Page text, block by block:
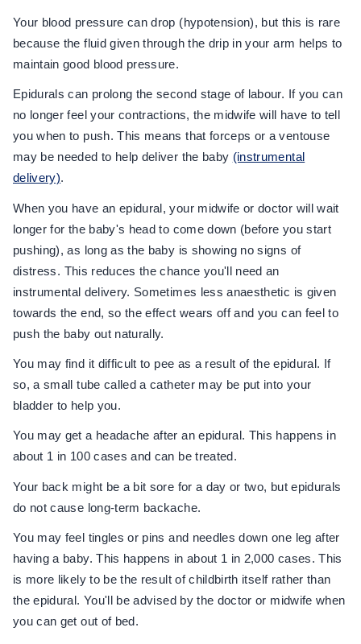
Your blood pressure can drop (hypotension), but this is rare
because the fluid given through the drip in your arm helps to
maintain good blood pressure.
Epidurals can prolong the second stage of labour. If you can
no longer feel your contractions, the midwife will have to tell
you when to push. This means that forceps or a ventouse
may be needed to help deliver the baby (instrumental
delivery).
When you have an epidural, your midwife or doctor will wait
longer for the baby's head to come down (before you start
pushing), as long as the baby is showing no signs of
distress. This reduces the chance you'll need an
instrumental delivery. Sometimes less anaesthetic is given
towards the end, so the effect wears off and you can feel to
push the baby out naturally.
You may find it difficult to pee as a result of the epidural. If
so, a small tube called a catheter may be put into your
bladder to help you.
You may get a headache after an epidural. This happens in
about 1 in 100 cases and can be treated.
Your back might be a bit sore for a day or two, but epidurals
do not cause long-term backache.
You may feel tingles or pins and needles down one leg after
having a baby. This happens in about 1 in 2,000 cases. This
is more likely to be the result of childbirth itself rather than
the epidural. You'll be advised by the doctor or midwife when
you can get out of bed.